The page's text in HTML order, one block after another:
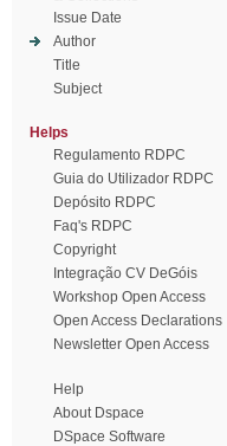
Issue Date
Author
Title
Subject
Helps
Regulamento RDPC
Guia do Utilizador RDPC
Depósito RDPC
Faq's RDPC
Copyright
Integração CV DeGóis
Workshop Open Access
Open Access Declarations
Newsletter Open Access
Help
About Dspace
DSpace Software